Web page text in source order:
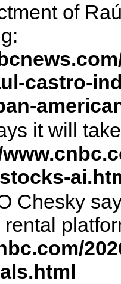
of
castro-
it will
Chesky
rental